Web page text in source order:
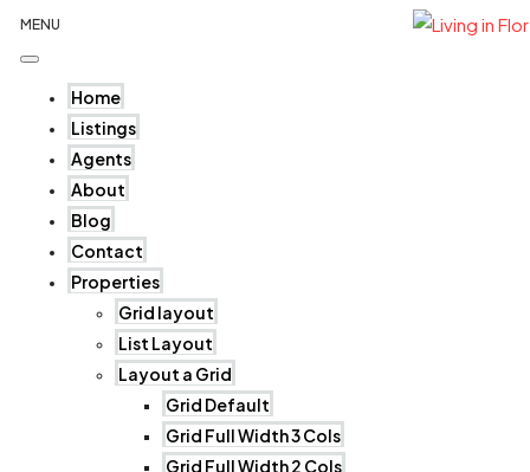
MENU
Home
Listings
Agents
About
Blog
Contact
Properties
Grid layout
List Layout
Layout a Grid
Grid Default
Grid Full Width 3 Cols
Grid Full Width 2 Cols